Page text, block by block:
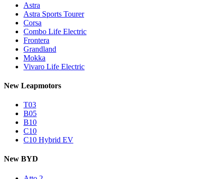
Astra
Astra Sports Tourer
Corsa
Combo Life Electric
Frontera
Grandland
Mokka
Vivaro Life Electric
New Leapmotors
T03
B05
B10
C10
C10 Hybrid EV
New BYD